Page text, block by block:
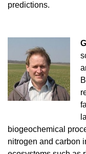
predictions.
biogeochemical
nitrogen and carbon